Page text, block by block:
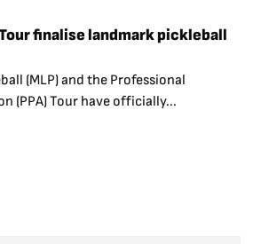
Tour finalise landmark pickleball
(MLP) and the Professional
(PPA) Tour have officially...